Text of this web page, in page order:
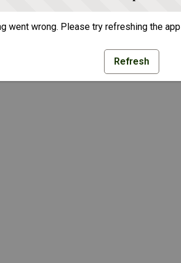
went wrong. Please try refreshing the app
Refresh